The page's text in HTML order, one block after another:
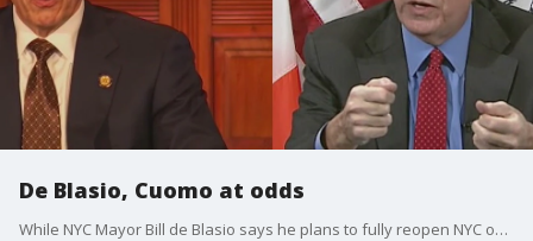
De Blasio, Cuomo at odds
While NYC Mayor Bill de Blasio says he plans to fully reopen NYC on July 1, NY Gov. Andrew Cuomo says its ultimately his decision to make.